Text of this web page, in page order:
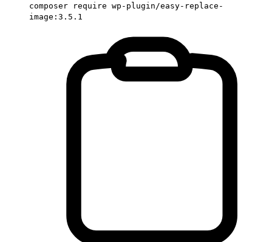
composer require wp-plugin/easy-replace-
image:3.5.1